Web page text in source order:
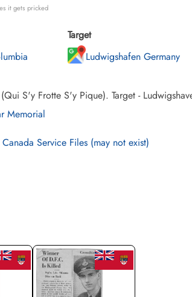
it gets pricked
Target
Ludwigshafen Germany
S'y Frotte S'y Pique). Target -
Memorial
Service Files (may not exist)